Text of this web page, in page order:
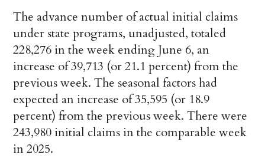
The advance number of actual initial claims
under state programs, unadjusted, totaled
228,276 in the week ending June 6, an
increase of 39,713 (or 21.1 percent) from the
previous week. The seasonal factors had
expected an increase of 35,595 (or 18.9
percent) from the previous week. There were
243,980 initial claims in the comparable week
in 2025.